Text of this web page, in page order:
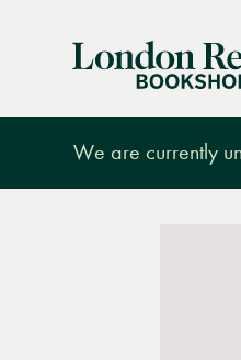
London
We are currently